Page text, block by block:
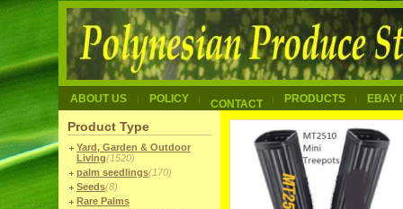
ABOUT US POLICY CONTACT PRODUCTS EBAY
Product Type
Yard, Garden & Outdoor
Living(1520)
palm seedlings(170)
Seeds(8)
Rare Palms